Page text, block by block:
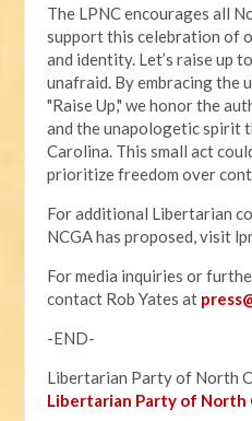
The LPNC encourages all
support this celebration of
and identity. Let’s raise up
unafraid. By embracing the
"Raise Up," we honor the
and the unapologetic spirit
Carolina. This small act
prioritize freedom over
For additional Libertarian
NCGA has proposed, visit
For media inquiries or
contact Rob Yates at
-END-
Libertarian Party of North
Libertarian Party of North